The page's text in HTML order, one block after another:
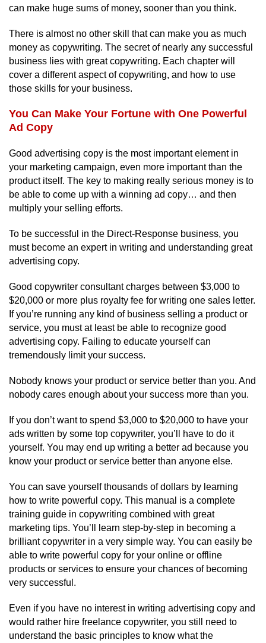
can make huge sums of money, sooner than you think.
There is almost no other skill that can make you as much
money as copywriting. The secret of nearly any successful
business lies with great copywriting. Each chapter will
cover a different aspect of copywriting, and how to use
those skills for your business.
You Can Make Your Fortune with One Powerful
Ad Copy
Good advertising copy is the most important element in
your marketing campaign, even more important than the
product itself. The key to making really serious money is to
be able to come up with a winning ad copy… and then
multiply your selling efforts.
To be successful in the Direct-Response business, you
must become an expert in writing and understanding great
advertising copy.
Good copywriter consultant charges between $3,000 to
$20,000 or more plus royalty fee for writing one sales letter.
If you’re running any kind of business selling a product or
service, you must at least be able to recognize good
advertising copy. Failing to educate yourself can
tremendously limit your success.
Nobody knows your product or service better than you. And
nobody cares enough about your success more than you.
If you don’t want to spend $3,000 to $20,000 to have your
ads written by some top copywriter, you’ll have to do it
yourself. You may end up writing a better ad because you
know your product or service better than anyone else.
You can save yourself thousands of dollars by learning
how to write powerful copy. This manual is a complete
training guide in copywriting combined with great
marketing tips. You’ll learn step-by-step in becoming a
brilliant copywriter in a very simple way. You can easily be
able to write powerful copy for your online or offline
products or services to ensure your chances of becoming
very successful.
Even if you have no interest in writing advertising copy and
would rather hire freelance copywriter, you still need to
understand the basic principles to know what the